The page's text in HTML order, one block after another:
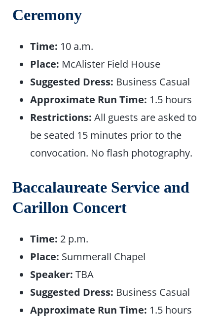
Ceremony
Time: 10 a.m.
Place: McAlister Field House
Suggested Dress: Business Casual
Approximate Run Time: 1.5 hours
Restrictions: All guests are asked to
be seated 15 minutes prior to the
convocation. No flash photography.
Baccalaureate Service and
Carillon Concert
Time: 2 p.m.
Place: Summerall Chapel
Speaker: TBA
Suggested Dress: Business Casual
Approximate Run Time: 1.5 hours